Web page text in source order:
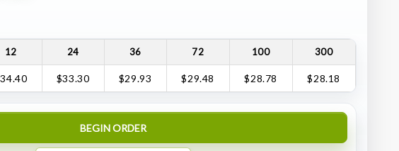
12 24 36 72 100 300
$33.30 $29.93 $29.48 $28.78 $28.18
BEGIN ORDER